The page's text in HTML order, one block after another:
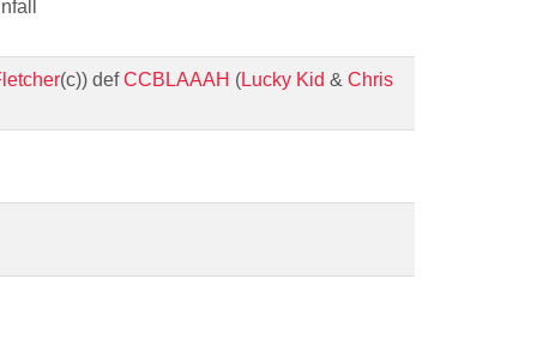
(c)) defCCBLAAAH (Lucky Kid & Chris